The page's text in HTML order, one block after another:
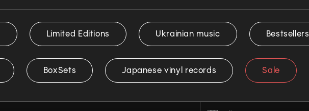
Limited Editions Ukrainian music Bestsellers
BoxSets Japanese vinyl records Sale